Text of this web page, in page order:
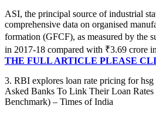
ASI, the principal source of industrial
comprehensive data on organised
formation (GFCF), as measured by the
in 2017-18 compared with ₹3.69 crore
THE FULL ARTICLE PLEASE
3. RBI explores loan rate pricing for
Asked Banks To Link Their Loan
Benchmark) – Times of India